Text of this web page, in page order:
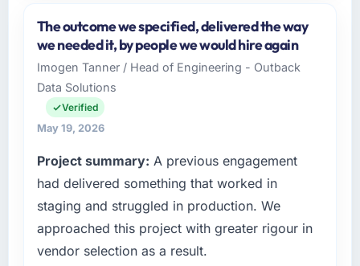
Windmill Tech BV operates in the Information
Technology sector with headquarters in
Amsterdam, Netherlands. In my role as Chief
Technology Officer I am accountable for the
full technology agenda — infrastructure,
product, and vendor relationships. We are a
technology decision is evaluated against a
clear business case before it is approved.
What specific problem or business
challenge led you to hire this company?
Regulatory requirements in our Information
The outcome we specified, delivered the way
we needed it, by people we would hire again
Imogen Tanner / Head of Engineering - Outback
Data Solutions
Verified
May 19, 2026
Project summary: A previous engagement
had delivered something that worked in
staging and struggled in production. We
approached this project with greater rigour in
vendor selection as a result.